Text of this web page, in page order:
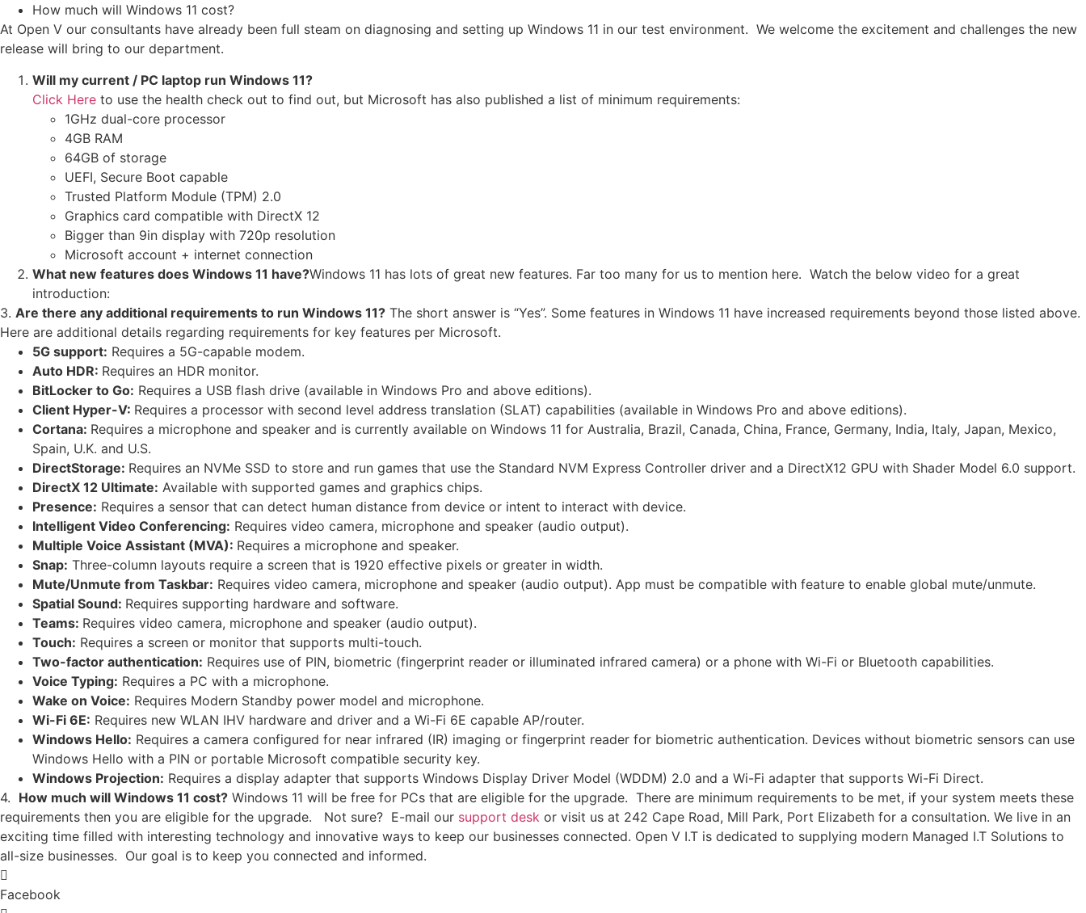
How much will Windows 11 cost?
At Open V our consultants have already been full steam on diagnosing and setting up Windows 11 in our test environment. We welcome the excitement and challenges the new
release will bring to our department.
Will my current / PC laptop run Windows 11?
Click Here to use the health check out to find out, but Microsoft has also published a list of minimum requirements:
1GHz dual-core processor
4GB RAM
64GB of storage
UEFI, Secure Boot capable
Trusted Platform Module (TPM) 2.0
Graphics card compatible with DirectX 12
Bigger than 9in display with 720p resolution
Microsoft account + internet connection
What new features does Windows 11 have?Windows 11 has lots of great new features. Far too many for us to mention here. Watch the below video for a great
introduction:
3. Are there any additional requirements to run Windows 11? The short answer is “Yes”. Some features in Windows 11 have increased requirements beyond those listed above.
Here are additional details regarding requirements for key features per Microsoft.
5G support: Requires a 5G-capable modem.
Auto HDR: Requires an HDR monitor.
BitLocker to Go: Requires a USB flash drive (available in Windows Pro and above editions).
Client Hyper-V: Requires a processor with second level address translation (SLAT) capabilities (available in Windows Pro and above editions).
Cortana: Requires a microphone and speaker and is currently available on Windows 11 for Australia, Brazil, Canada, China, France, Germany, India, Italy, Japan, Mexico,
Spain, U.K. and U.S.
DirectStorage: Requires an NVMe SSD to store and run games that use the Standard NVM Express Controller driver and a DirectX12 GPU with Shader Model 6.0 support.
DirectX 12 Ultimate: Available with supported games and graphics chips.
Presence: Requires a sensor that can detect human distance from device or intent to interact with device.
Intelligent Video Conferencing: Requires video camera, microphone and speaker (audio output).
Multiple Voice Assistant (MVA): Requires a microphone and speaker.
Snap: Three-column layouts require a screen that is 1920 effective pixels or greater in width.
Mute/Unmute from Taskbar: Requires video camera, microphone and speaker (audio output). App must be compatible with feature to enable global mute/unmute.
Spatial Sound: Requires supporting hardware and software.
Teams: Requires video camera, microphone and speaker (audio output).
Touch: Requires a screen or monitor that supports multi-touch.
Two-factor authentication: Requires use of PIN, biometric (fingerprint reader or illuminated infrared camera) or a phone with Wi-Fi or Bluetooth capabilities.
Voice Typing: Requires a PC with a microphone.
Wake on Voice: Requires Modern Standby power model and microphone.
Wi-Fi 6E: Requires new WLAN IHV hardware and driver and a Wi-Fi 6E capable AP/router.
Windows Hello: Requires a camera configured for near infrared (IR) imaging or fingerprint reader for biometric authentication. Devices without biometric sensors can use
Windows Hello with a PIN or portable Microsoft compatible security key.
Windows Projection: Requires a display adapter that supports Windows Display Driver Model (WDDM) 2.0 and a Wi-Fi adapter that supports Wi-Fi Direct.
4. How much will Windows 11 cost? Windows 11 will be free for PCs that are eligible for the upgrade. There are minimum requirements to be met, if your system meets these
requirements then you are eligible for the upgrade. Not sure? E-mail our support desk or visit us at 242 Cape Road, Mill Park, Port Elizabeth for a consultation. We live in an
exciting time filled with interesting technology and innovative ways to keep our businesses connected. Open V I.T is dedicated to supplying modern Managed I.T Solutions to
all-size businesses. Our goal is to keep you connected and informed.
Facebook